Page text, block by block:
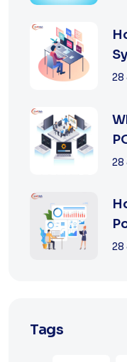
28
28
28
Tags